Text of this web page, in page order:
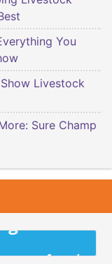
You
Livestock
Sure Champ